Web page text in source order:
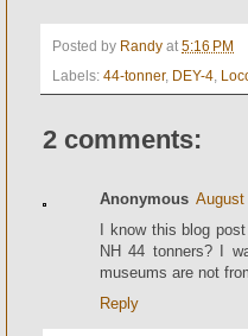
Posted by Randy at 5:16 PM
Labels: 44-tonner, DEY-4,
2 comments:
Anonymous August
I know this blog
NH 44 tonners? I
museums are not
Reply